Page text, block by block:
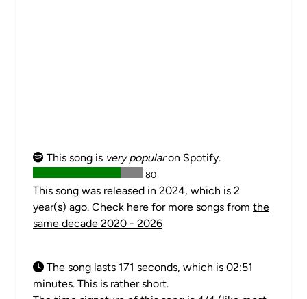
This song is very popularon Spotify.
80
This song was released in 2024, which is 2
year(s) ago. Check here for more songs from the
same decade 2020 - 2026
The song lasts 171 seconds, which is 02:51
minutes. This is rather short.